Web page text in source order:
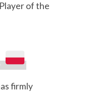
of the
firmly